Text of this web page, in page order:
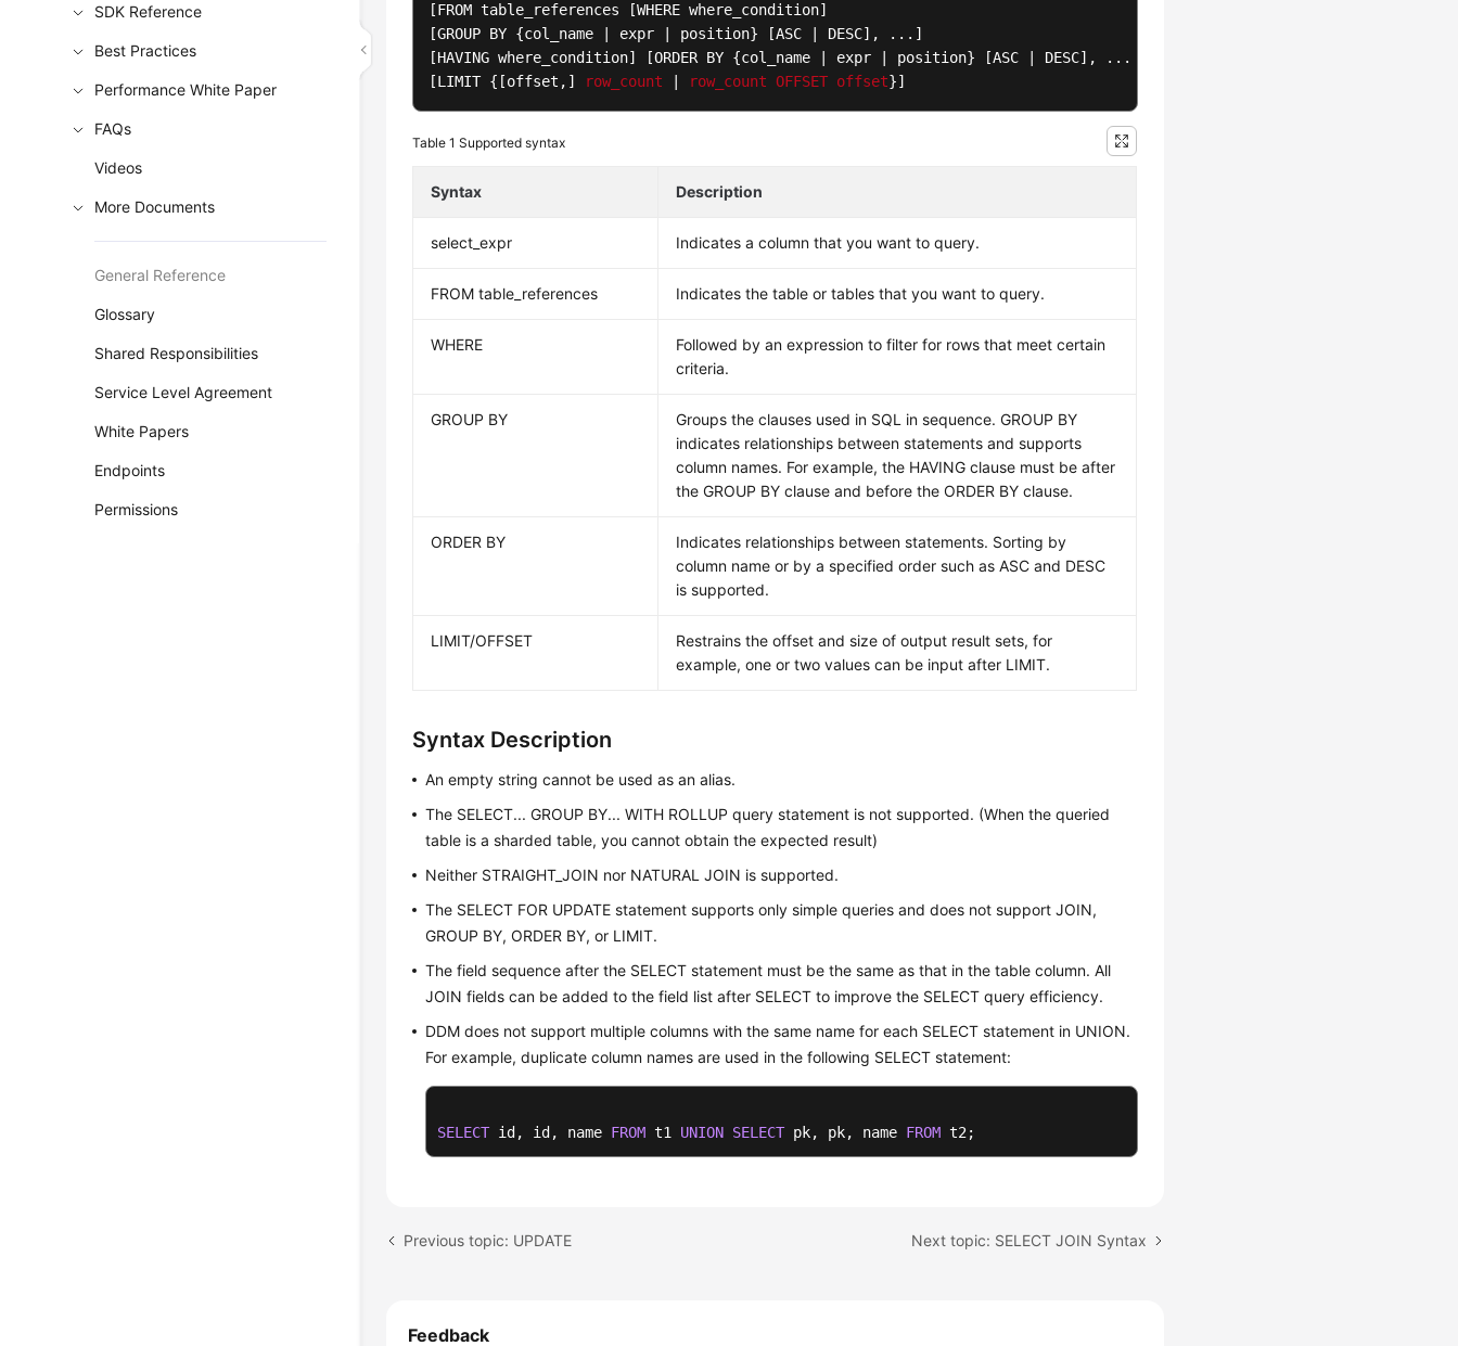
SDK Reference
Best Practices
Performance White Paper
FAQs
Videos
More Documents
General Reference
Glossary
Shared Responsibilities
Service Level Agreement
White Papers
Endpoints
Permissions
[FROM table_references [WHERE where_condition]
[GROUP BY {col_name | expr | position} [ASC | DESC]
[HAVING where_condition]
[ORDER BY {col_name | expr | position} [ASC | DESC]
[LIMIT {[offset,]
row_count row_count OFFSET offset}]
Table 1Supported syntax
Syntax Description
select_expr Indicates a column that you want to query.
FROM table_references Indicates the table or tables that you want to query.
WHERE
Followed by an expression to filter for rows that meet certain
criteria.
GROUP BY
Groups the clauses used in SQL in sequence. GROUP BY
indicates relationships between statements and supports
column names. For example, the HAVING clause must be after
the GROUP BY clause and before the ORDER BY clause.
ORDER BY
Indicates relationships between statements. Sorting by
column name or by a specified order such as ASC and DESC
is supported.
LIMIT/OFFSET
Restrains the offset and size of output result sets, for
example, one or two values can be input after LIMIT.
Syntax Description
An empty string cannot be used as an alias.
The SELECT... GROUP BY... WITH ROLLUP query statement is not supported. (When the queried
table is a sharded table, you cannot obtain the expected result)
Neither STRAIGHT_JOIN nor NATURAL JOIN is supported.
The SELECT FOR UPDATE statement supports only simple queries and does not support JOIN,
GROUP BY, ORDER BY, or LIMIT.
The field sequence after the SELECT statement must be the same as that in the table column. All
JOIN fields can be added to the field list after SELECT to improve the SELECT query efficiency.
DDM does not support multiple columns with the same name for each SELECT statement in UNION.
For example, duplicate column names are used in the following SELECT statement:
SELECT id, id, name FROM t1 UNION SELECT pk, pk, name FROM t2;
Previous topic: UPDATE Next topic: SELECT JOIN Syntax
Feedback